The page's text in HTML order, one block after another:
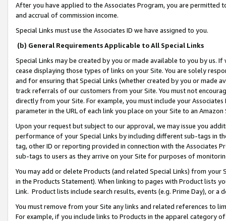
After you have applied to the Associates Program, you are permitted
and accrual of commission income.
Special Links must use the Associates ID we have assigned to you.
(b) General Requirements Applicable to All Special Links
Special Links may be created by you or made available to you by us.
cease displaying those types of links on your Site. You are solely
and for ensuring that Special Links (whether created by you or
track referrals of our customers from your Site. You must not
directly from your Site. For example, you must include your
parameter in the URL of each link you place on your Site to an
Upon your request but subject to our approval, we may issue you
performance of your Special Links by including different sub-tags in
tag, other ID or reporting provided in connection with the Associates
sub-tags to users as they arrive on your Site for purposes of
You may add or delete Products (and related Special Links) from
in the Products Statement). When linking to pages with Product lists
Link. Product lists include search results, events (e.g. Prime Day), or a
You must remove from your Site any links and related references to
For example, if you include links to Products in the apparel category